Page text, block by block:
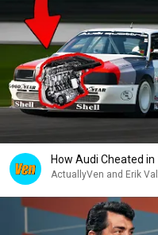
How Audi Cheated
ActuallyVen and Erik